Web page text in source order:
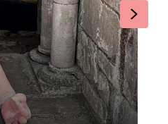
Next